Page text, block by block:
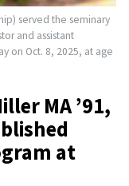
served the seminary
and assistant
on Oct. 8, 2025, at age
MA ’91,
at